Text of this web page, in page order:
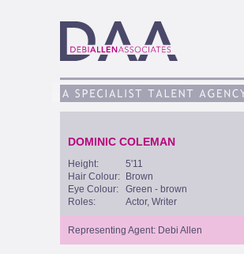
DOMINIC COLEMAN
Height:
5'11
Hair Colour:
Brown
Eye Colour:
Green - brown
Roles:
Actor, Writer
Representing Agent: Debi Allen